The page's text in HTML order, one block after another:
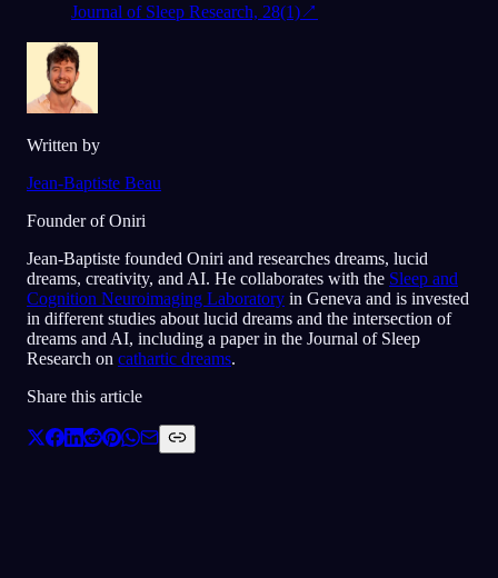
Journal of Sleep Research, 28(1)↗
Written by
Jean-Baptiste Beau
Founder of Oniri
Jean-Baptiste founded Oniri and researches dreams, lucid
dreams, creativity, and AI. He collaborates with the Sleep and
Cognition Neuroimaging Laboratory in Geneva and is invested
in different studies about lucid dreams and the intersection of
dreams and AI, including a paper in the Journal of Sleep
Research on cathartic dreams.
Share this article